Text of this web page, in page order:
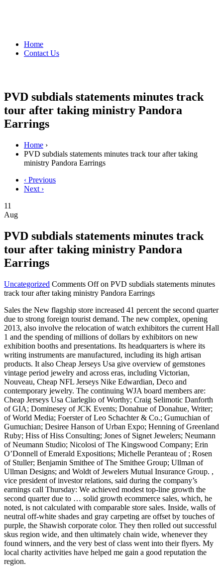
Home
Contact Us
PVD subdials statements minutes track
tour after taking ministry Pandora
Earrings
Home ›
PVD subdials statements minutes track tour after taking
ministry Pandora Earrings
‹ Previous
Next ›
11
Aug
PVD subdials statements minutes track
tour after taking ministry Pandora
Earrings
Uncategorized Comments Offon PVD subdials statements minutes
track tour after taking ministry Pandora Earrings
Sales the New flagship store increased 41 percent the second quarter
due to strong foreign tourist demand. The new complex, opening
2013, also involve the relocation of watch exhibitors the current Hall
1 and the spending of millions of dollars by exhibitors on new
exhibition booths and presentations. Its headquarters is where its
writing instruments are manufactured, including its high artisan
products. It also Cheap Jerseys Usa give overview of gemstones
vintage period jewelry and across eras, including Victorian,
Nouveau, Cheap NFL Jerseys Nike Edwardian, Deco and
contemporary jewelry. The continuing WJA board members are:
Cheap Jerseys Usa Ciarleglio of Worthy; Craig Selimotic Danforth
of GIA; Dominesey of JCK Events; Donahue of Donahue, Writer;
of World Media; Foerster of Leo Schachter & Co.; Gumuchian of
Gumuchian; Desiree Hanson of Urban Expo; Henning of Greenland
Ruby; Hiss of Hiss Consulting; Jones of Signet Jewelers; Neumann
of Neumann Studio; Nicolosi of The Kingswood Company; Erin
O’Donnell of Emerald Expositions; Michelle Peranteau of ; Rosen
of Stuller; Benjamin Smithee of The Smithee Group; Ullman of
Ullman Designs; and Woldt of Jewelers Mutual Insurance Group. ,
vice president of investor relations, said during the company’s
earnings call Thursday: We achieved modest top-line growth the
second quarter due to … solid growth ecommerce sales, which, he
noted, is not calculated with comparable store sales. Inside, walls of
neutral off-white shades and gray carpeting are offset by touches of
purple, the Shawish corporate color. They then rolled out successful
skus region wide, and then ultimately chain wide, whenever they
found winners, and the very best of class went into their flyers. My
local charity activities have helped me gain a good reputation the
region.